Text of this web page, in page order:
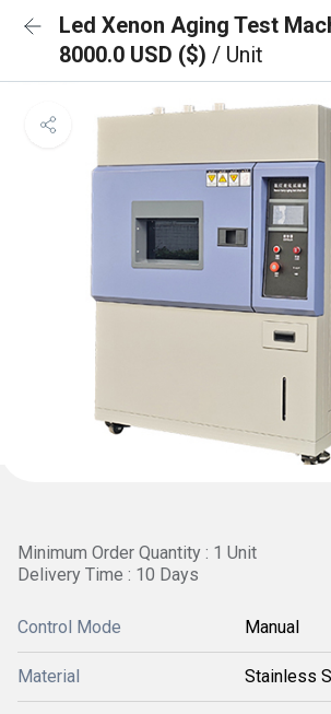
Led Xenon Aging Test
8000.0 USD ($) / Unit
Minimum Order Quantity : 1 Unit
Delivery Time : 10 Days
Control Mode Manual
Material Stainless